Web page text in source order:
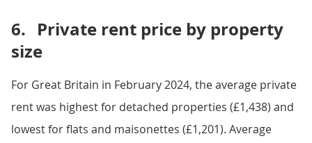
6. Private rent price by property
size
For Great Britain in February 2024, the average private
rent was highest for detached properties (£1,438) and
lowest for flats and maisonettes (£1,201). Average